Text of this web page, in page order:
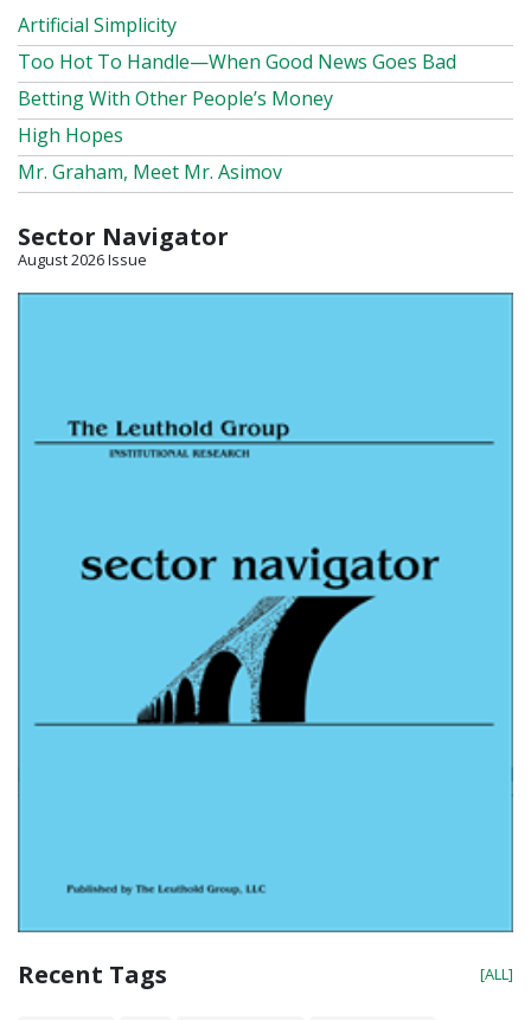
Artificial Simplicity
Too Hot To Handle—When Good News Goes Bad
Betting With Other People’s Money
High Hopes
Mr. Graham, Meet Mr. Asimov
Sector Navigator
August 2026 Issue
Recent Tags [ALL]